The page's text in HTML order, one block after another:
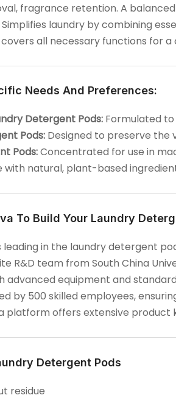
fragrance retention. A
laundry by combining
all necessary functions for
Needs And Preferences:
Detergent Pods: Formulated
Pods: Designed to preserve the
Pods:Concentrated for use in
with natural, plant-based
To Build Your Laundry
leading in the laundry detergent
R&D team from South China
advanced equipment and
by 500 skilled employees,
platform offers extensive product
Detergent Pods
residue